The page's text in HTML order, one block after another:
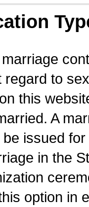
regard to
this
A
be issued
in the
option in